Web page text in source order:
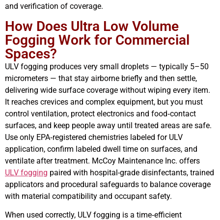
and verification of coverage.
How Does Ultra Low Volume
Fogging Work for Commercial
Spaces?
ULV fogging produces very small droplets — typically 5–50
micrometers — that stay airborne briefly and then settle,
delivering wide surface coverage without wiping every item.
It reaches crevices and complex equipment, but you must
control ventilation, protect electronics and food‑contact
surfaces, and keep people away until treated areas are safe.
Use only EPA‑registered chemistries labeled for ULV
application, confirm labeled dwell time on surfaces, and
ventilate after treatment. McCoy Maintenance Inc. offers
ULV fogging paired with hospital-grade disinfectants, trained
applicators and procedural safeguards to balance coverage
with material compatibility and occupant safety.
When used correctly, ULV fogging is a time‑efficient